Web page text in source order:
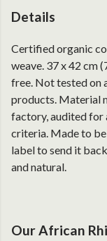
Details
Certified organic
weave. 37 x 42 cm
free. Not tested on
products. Material
factory, audited for
criteria. Made to be
label to send it
and natural.
Our African